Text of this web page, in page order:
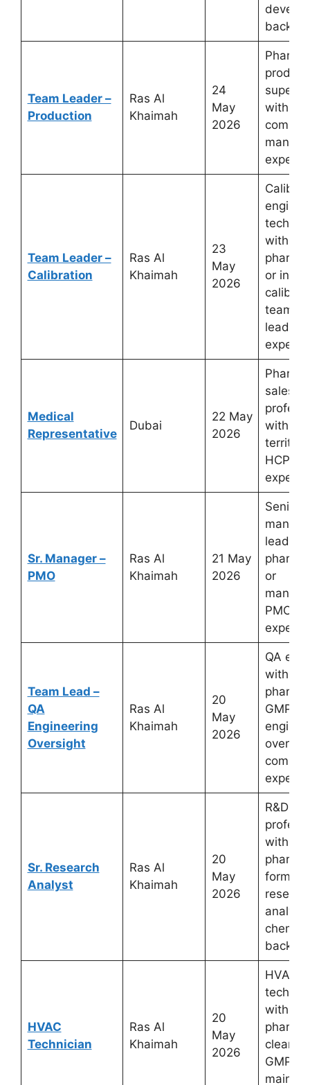
Team Leader –
Production
Ras Al
Khaimah
24
May
2026
with
Team Leader –
Calibration
Ras Al
Khaimah
23
May
2026
with
or
team
Medical
Representative
Dubai
22 May
2026
sales
with
HCP
Sr. Manager –
PMO
Ras Al
Khaimah
21 May
2026
Senior
leaders
or
PMO
Team Lead –
QA
Engineering
Oversight
Ras Al
Khaimah
20
May
2026
QA
with
GMP
Sr. Research
Analyst
Ras Al
Khaimah
20
May
2026
R&D
with
HVAC
Technician
Ras Al
Khaimah
20
May
2026
HVAC
with
GMP